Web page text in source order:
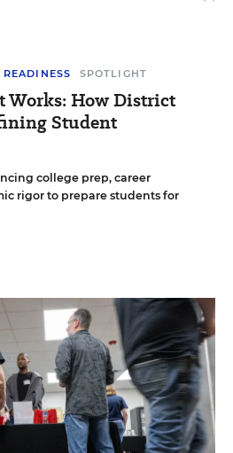
SPOTLIGHT
Works: How District
Student
college prep, career
rigor to prepare students for